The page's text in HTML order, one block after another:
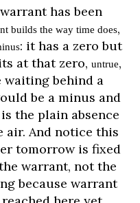
has been
builds the way time does,
: it has a zero but
at that zero, untrue,
waiting behind a
be a minus and
the plain absence
air. And notice this
tomorrow is fixed
warrant, not the
because warrant